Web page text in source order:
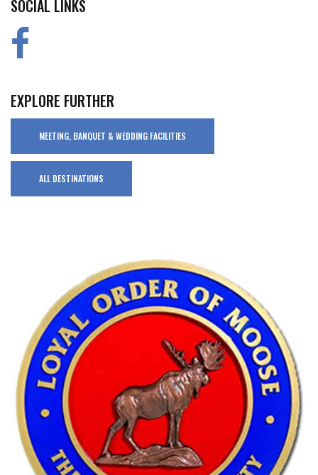
SOCIAL LINKS
EXPLORE FURTHER
MEETING, BANQUET & WEDDING FACILITIES
ALL DESTINATIONS